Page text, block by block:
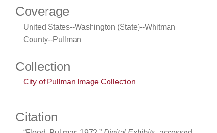
Coverage
United States--Washington (State)--Whitman
County--Pullman
Collection
City of Pullman Image Collection
Citation